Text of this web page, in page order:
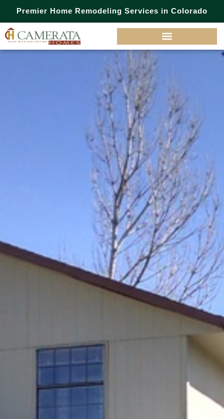
Premier Home Remodeling Services in Colorado